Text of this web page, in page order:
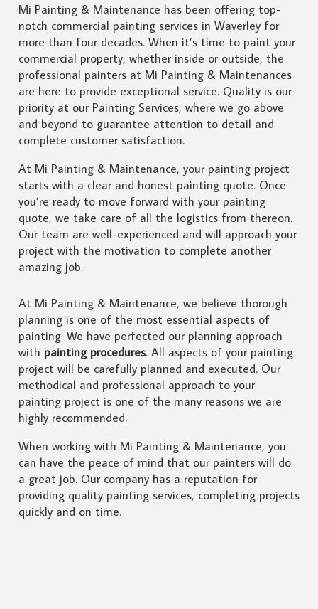
Mi Painting & Maintenance has been offering top-
notch commercial painting services in Waverley for
more than four decades. When it’s time to paint your
commercial property, whether inside or outside, the
professional painters at Mi Painting & Maintenances
are here to provide exceptional service. Quality is our
priority at our Painting Services, where we go above
and beyond to guarantee attention to detail and
complete customer satisfaction.
At Mi Painting & Maintenance, your painting project
starts with a clear and honest painting quote. Once
you’re ready to move forward with your painting
quote, we take care of all the logistics from thereon.
Our team are well-experienced and will approach your
project with the motivation to complete another
amazing job.
At Mi Painting & Maintenance, we believe thorough
planning is one of the most essential aspects of
painting. We have perfected our planning approach
with painting procedures. All aspects of your painting
project will be carefully planned and executed. Our
methodical and professional approach to your
painting project is one of the many reasons we are
highly recommended.
When working with Mi Painting & Maintenance, you
can have the peace of mind that our painters will do
a great job. Our company has a reputation for
providing quality painting services, completing projects
quickly and on time.